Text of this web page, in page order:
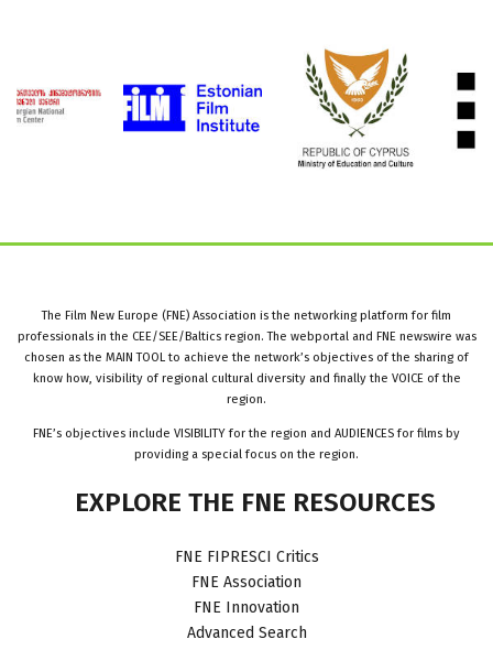
The Film New Europe (FNE) Association is the networking platform for film
professionals in the CEE/SEE/Baltics region. The webportal and FNE newswire was
chosen as the MAIN TOOL to achieve the network’s objectives of the sharing of
know how, visibility of regional cultural diversity and finally the VOICE of the
region.
FNE’s objectives include VISIBILITY for the region and AUDIENCES for films by
providing a special focus on the region.
EXPLORE THE FNE RESOURCES
FNE FIPRESCI Critics
FNE Association
FNE Innovation
Advanced Search